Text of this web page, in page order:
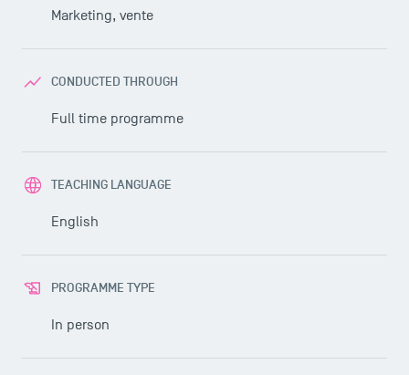
Marketing, vente
CONDUCTED THROUGH
Full time programme
TEACHING LANGUAGE
English
PROGRAMME TYPE
In person